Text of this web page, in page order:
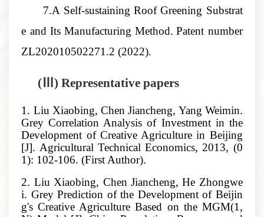
7.A Self-sustaining Roof Greening Substrat
e and Its Manufacturing Method. Patent number
ZL202010502271.2 (2022).
(Ⅲ) Representative papers
1. Liu Xiaobing, Chen Jiancheng, Yang Weimin.
Grey Correlation Analysis of Investment in the
Development of Creative Agriculture in Beijing
[J]. Agricultural Technical Economics, 2013, (0
1): 102-106. (First Author).
2. Liu Xiaobing, Chen Jiancheng, He Zhongwe
i. Grey Prediction of the Development of Beijin
g's Creative Agriculture Based on the MGM(1,